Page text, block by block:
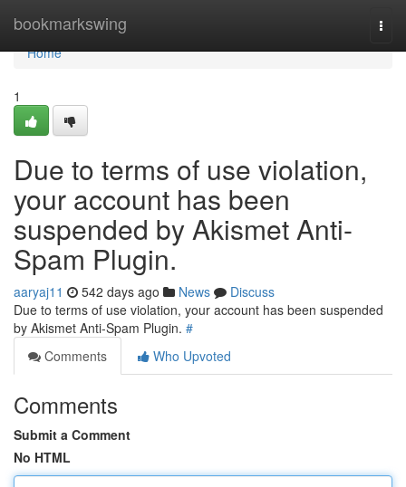
bookmarkswing
Home
Home
1
Due to terms of use violation,
your account has been
suspended by Akismet Anti-
Spam Plugin.
aaryaj11 542 days ago News
Discuss
Due to terms of use violation, your account has been suspended
by Akismet Anti-Spam Plugin. #
Comments
Who Upvoted
Comments
Submit a Comment
No HTML